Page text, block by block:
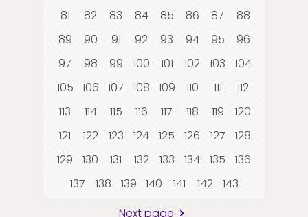
81
82 83 84 85 86 87
88
89
90 91 92 93 94 95
96
97
98 99 100 101 102 103
104
105
106 107 108 109 110 111
112
113
114 115 116 117 118 119
120
121
122 123 124 125 126 127
128
129
130 131 132 133 134 135
136
137
138 139 140 141 142
143
Next page